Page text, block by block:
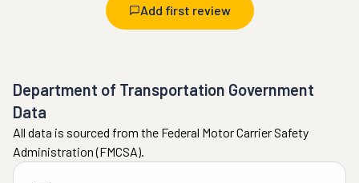
Add first review
Department of Transportation Government
Data
All data is sourced from the Federal Motor Carrier Safety
Administration (FMCSA).